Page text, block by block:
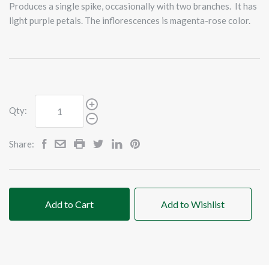
Produces a single spike, occasionally with two branches. It has
light purple petals. The inflorescences is magenta-rose color.
Qty:
Share:
Add to Cart Add to Wishlist